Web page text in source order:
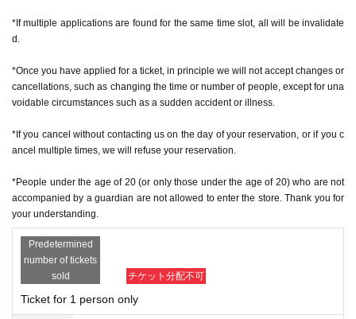
[How to apply in advance]
For customers who wish to enter the store, we will accept advance reservatio
n applications for those who wish to enter the store with the Tickets sales serv
ice "Live Pocket-Ticket-".
The reservation is completed when the reservation completion email arrives
at the email address registered for use in "Live Pocket-Ticket-".
・ If multiple applications are discovered in the same time frame, all will be in
valid.
・ In principle, we do not accept Change or Cancel of Tickets once applied, e
xcept for unavoidable circumstances such as sudden accidents and illnesse
s, such as Change the time and number of people for the convenience of the
customer.
• This Day of no communication Cancel people who have a, a plurality of time
s Cancel people who have the will be refused a subsequent reservation.
・ Inquiries from the mail formReception hours: Weekdays 10am to 6pm
*If multiple applications are found for the same time slot, all will be invalidate
d.
*Once you have applied for a ticket, in principle we will not accept changes or
cancellations, such as changing the time or number of people, except for una
voidable circumstances such as a sudden accident or illness.
*If you cancel without contacting us on the day of your reservation, or if you c
ancel multiple times, we will refuse your reservation.
*People under the age of 20 (or only those under the age of 20) who are not
accompanied by a guardian are not allowed to enter the store. Thank you for
your understanding.
Predetermined
number of tickets
sold
チケット分配不可
Ticket for 1 person only